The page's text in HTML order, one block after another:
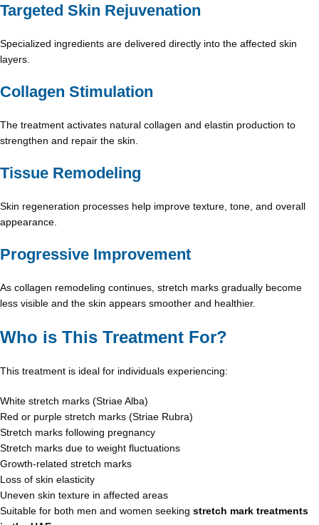
Targeted Skin Rejuvenation
Specialized ingredients are delivered directly into the affected skin
layers.
Collagen Stimulation
The treatment activates natural collagen and elastin production to
strengthen and repair the skin.
Tissue Remodeling
Skin regeneration processes help improve texture, tone, and overall
appearance.
Progressive Improvement
As collagen remodeling continues, stretch marks gradually become
less visible and the skin appears smoother and healthier.
Who is This Treatment For?
This treatment is ideal for individuals experiencing:
White stretch marks (Striae Alba)
Red or purple stretch marks (Striae Rubra)
Stretch marks following pregnancy
Stretch marks due to weight fluctuations
Growth-related stretch marks
Loss of skin elasticity
Uneven skin texture in affected areas
Suitable for both men and women seeking stretch mark treatments